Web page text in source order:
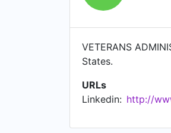
VETERANS
States.
URLs
Linkedin: http://